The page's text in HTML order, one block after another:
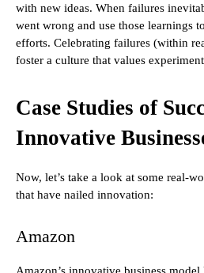
with new ideas. When failures
went wrong and use those learnings
efforts. Celebrating failures (within
foster a culture that values
Case Studies of
Innovative
Now, let’s take a look at some real-
that have nailed innovation:
Amazon
Amazon’s innovative business